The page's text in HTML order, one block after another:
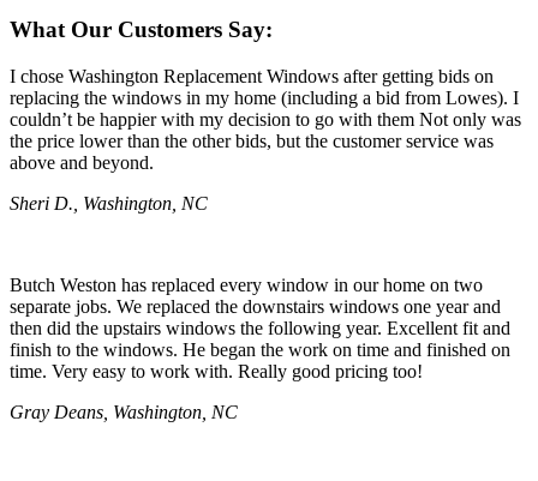
What Our Customers Say:
I chose Washington Replacement Windows after getting bids on
replacing the windows in my home (including a bid from Lowes). I
couldn’t be happier with my decision to go with them Not only was
the price lower than the other bids, but the customer service was
above and beyond.
Sheri D., Washington, NC
Butch Weston has replaced every window in our home on two
separate jobs. We replaced the downstairs windows one year and
then did the upstairs windows the following year. Excellent fit and
finish to the windows. He began the work on time and finished on
time. Very easy to work with. Really good pricing too!
Gray Deans, Washington, NC